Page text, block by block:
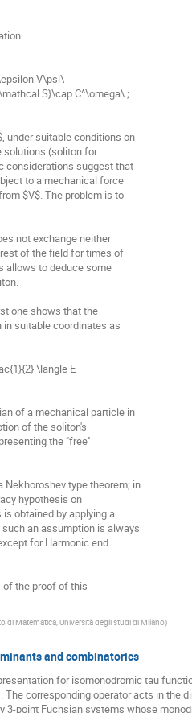
V\psi\
under suitable conditions on
solutions (soliton for
considerations suggest that
to a mechanical force
$V$. The problem is to
not exchange neither
of the field for times of
allows to deduce some
one shows that the
suitable coordinates as
\langle E
of a mechanical particle in
of the soliton's
the "free''
type theorem; in
hypothesis on
obtained by applying a
an assumption is always
for Harmonic end
of the proof of this
di Matematica, Università degli studi di Milano)
and combinatorics
for isomonodromic tau
The corresponding operator acts in
point Fuchsian systems whose